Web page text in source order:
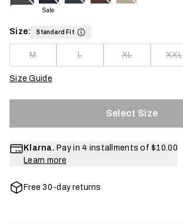
Sale
Size: Standard Fit
M L XL XXL
Size Guide
Select Size
Klarna. Pay in 4 installments of $10.00
Learn more
Free 30-day returns